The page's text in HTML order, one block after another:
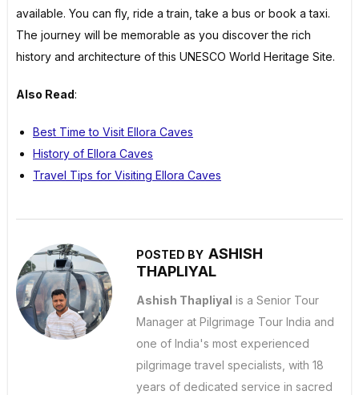
available. You can fly, ride a train, take a bus or book a taxi.
The journey will be memorable as you discover the rich
history and architecture of this UNESCO World Heritage Site.
Also Read:
Best Time to Visit Ellora Caves
History of Ellora Caves
Travel Tips for Visiting Ellora Caves
POSTED BY ASHISH
THAPLIYAL
Ashish Thapliyal is a Senior Tour
Manager at Pilgrimage Tour India and
one of India's most experienced
pilgrimage travel specialists, with 18
years of dedicated service in sacred